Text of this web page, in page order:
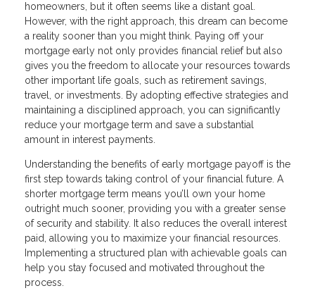
homeowners, but it often seems like a distant goal.
However, with the right approach, this dream can become
a reality sooner than you might think. Paying off your
mortgage early not only provides financial relief but also
gives you the freedom to allocate your resources towards
other important life goals, such as retirement savings,
travel, or investments. By adopting effective strategies and
maintaining a disciplined approach, you can significantly
reduce your mortgage term and save a substantial
amount in interest payments.
Understanding the benefits of early mortgage payoff is the
first step towards taking control of your financial future. A
shorter mortgage term means you’ll own your home
outright much sooner, providing you with a greater sense
of security and stability. It also reduces the overall interest
paid, allowing you to maximize your financial resources.
Implementing a structured plan with achievable goals can
help you stay focused and motivated throughout the
process.